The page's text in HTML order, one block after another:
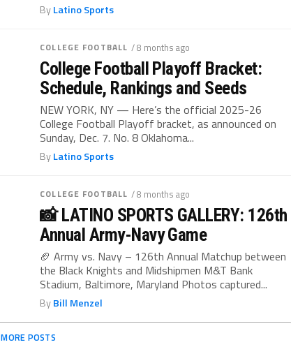
ByLatino Sports
COLLEGE FOOTBALL / 8 months ago
College Football Playoff Bracket:
Schedule, Rankings and Seeds
NEW YORK, NY — Here’s the official 2025-26
College Football Playoff bracket, as announced on
Sunday, Dec. 7. No. 8 Oklahoma...
ByLatino Sports
COLLEGE FOOTBALL / 8 months ago
📸 LATINO SPORTS GALLERY: 126th
Annual Army-Navy Game
🏈 Army vs. Navy – 126th Annual Matchup between
the Black Knights and Midshipmen M&T Bank
Stadium, Baltimore, Maryland Photos captured...
ByBill Menzel
MORE POSTS